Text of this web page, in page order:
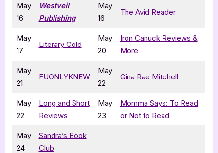
May
16
Westveil
Publishing
May
16
The Avid Reader
May
17
Literary Gold
May
20
Iron Canuck Reviews &
More
May
21
FUONLYKNEW
May
22
Gina Rae Mitchell
May
22
Long and Short
Reviews
May
23
Momma Says: To Read
or Not to Read
May
24
Sandra’s Book
Club